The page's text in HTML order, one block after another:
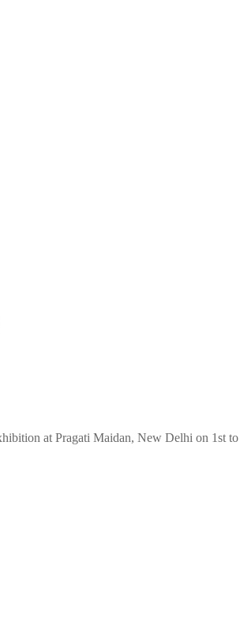
at Pragati Maidan, New Delhi on 1st